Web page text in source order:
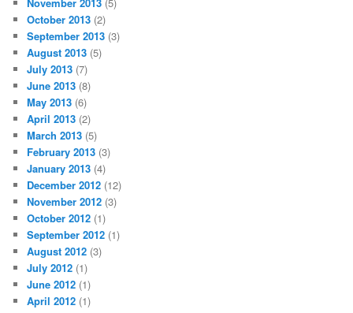
November 2013 (5)
October 2013 (2)
September 2013 (3)
August 2013 (5)
July 2013 (7)
June 2013 (8)
May 2013 (6)
April 2013 (2)
March 2013 (5)
February 2013 (3)
January 2013 (4)
December 2012 (12)
November 2012 (3)
October 2012 (1)
September 2012 (1)
August 2012 (3)
July 2012 (1)
June 2012 (1)
April 2012 (1)